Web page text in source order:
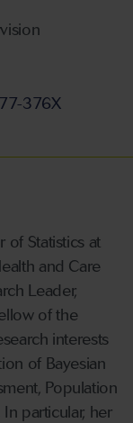
376X
of Statistics at
and Care
Leader,
of the
interests
of Bayesian
Population
particular, her